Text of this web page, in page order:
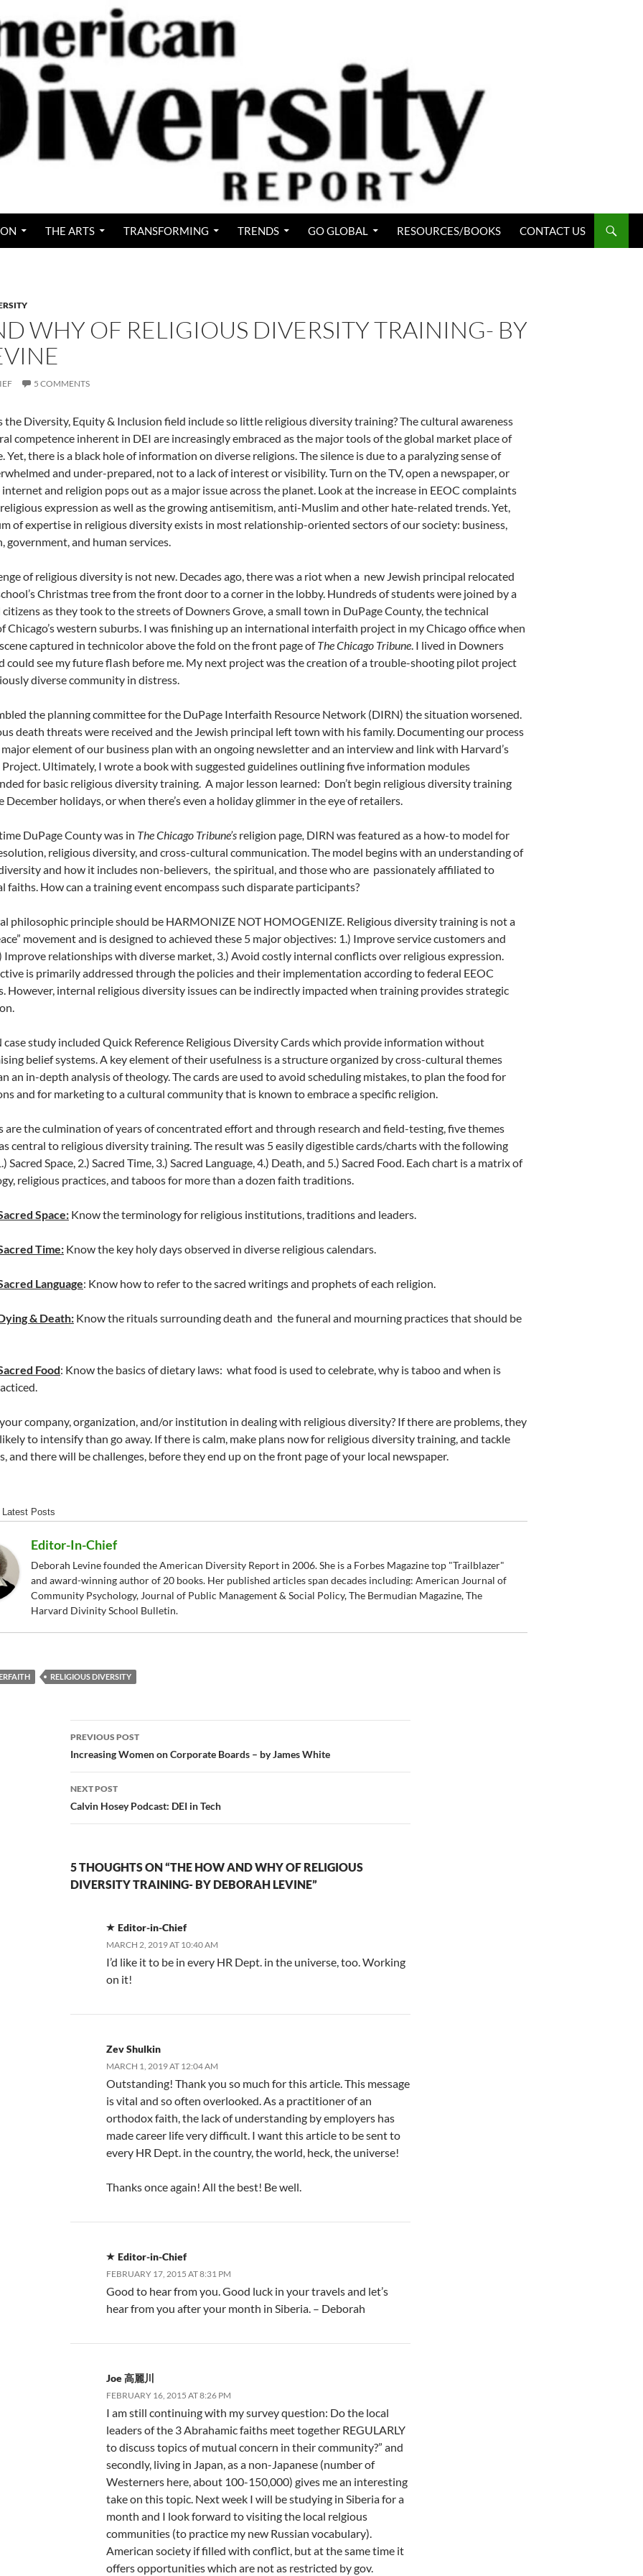
THE ARTS TRANSFORMING TRENDS GO GLOBAL RESOURCES/BOOKS CONTACT US
WHY OF RELIGIOUS DIVERSITY TRAINING- BY
5 COMMENTS
the Diversity, Equity & Inclusion field include so little religious diversity training? The cultural awareness
competence inherent in DEI are increasingly embraced as the major tools of the global market place of
Yet, there is a black hole of information on diverse religions. The silence is due to a paralyzing sense of
and under-prepared, not to a lack of interest or visibility. Turn on the TV, open a newspaper, or
and religion pops out as a major issue across the planet. Look at the increase in EEOC complaints
expression as well as the growing antisemitism, anti-Muslim and other hate-related trends. Yet,
of expertise in religious diversity exists in most relationship-oriented sectors of our society: business,
government, and human services.
of religious diversity is not new. Decades ago, there was a riot when a new Jewish principal relocated
Christmas tree from the front door to a corner in the lobby. Hundreds of students were joined by a
as they took to the streets of Downers Grove, a small town in DuPage County, the technical
Chicago’s western suburbs. I was finishing up an international interfaith project in my Chicago office when
captured in technicolor above the fold on the front page ofThe Chicago Tribune. I lived in Downers
could see my future flash before me. My next project was the creation of a trouble-shooting pilot project
diverse community in distress.
the planning committee for the DuPage Interfaith Resource Network (DIRN) the situation worsened.
death threats were received and the Jewish principal left town with his family. Documenting our process
major element of our business plan with an ongoing newsletter and an interview and link with Harvard’s
Ultimately, I wrote a book with suggested guidelines outlining five information modules
for basic religious diversity training. A major lesson learned: Don’t begin religious diversity training
December holidays, or when there’s even a holiday glimmer in the eye of retailers.
DuPage County was in The Chicago Tribune’s religion page, DIRN was featured as a how-to model for
religious diversity, and cross-cultural communication. The model begins with an understanding of
and how it includes non-believers, the spiritual, and those who are passionately affiliated to
faiths. How can a training event encompass such disparate participants?
philosophic principle should be HARMONIZE NOT HOMOGENIZE. Religious diversity training is not a
movement and is designed to achieved these 5 major objectives: 1.) Improve service customers and
Improve relationships with diverse market, 3.) Avoid costly internal conflicts over religious expression.
is primarily addressed through the policies and their implementation according to federal EEOC
However, internal religious diversity issues can be indirectly impacted when training provides strategic
case study included Quick Reference Religious Diversity Cards which provide information without
belief systems. A key element of their usefulness is a structure organized by cross-cultural themes
an in-depth analysis of theology. The cards are used to avoid scheduling mistakes, to plan the food for
and for marketing to a cultural community that is known to embrace a specific religion.
are the culmination of years of concentrated effort and through research and field-testing, five themes
central to religious diversity training. The result was 5 easily digestible cards/charts with the following
Sacred Space, 2.) Sacred Time, 3.) Sacred Language, 4.) Death, and 5.) Sacred Food. Each chart is a matrix of
religious practices, and taboos for more than a dozen faith traditions.
Space: Know the terminology for religious institutions, traditions and leaders.
Time: Know the key holy days observed in diverse religious calendars.
Language: Know how to refer to the sacred writings and prophets of each religion.
& Death: Know the rituals surrounding death and the funeral and mourning practices that should be
Food: Know the basics of dietary laws: what food is used to celebrate, why is taboo and when is
company, organization, and/or institution in dealing with religious diversity? If there are problems, they
to intensify than go away. If there is calm, make plans now for religious diversity training, and tackle
and there will be challenges, before they end up on the front page of your local newspaper.
Latest Posts
Editor-In-Chief
Deborah Levine founded the American Diversity Report in 2006. She is a Forbes Magazine top "Trailblazer"
and award-winning author of 20 books. Her published articles span decades including: American Journal of
Community Psychology, Journal of Public Management & Social Policy, The Bermudian Magazine, The
Harvard Divinity School Bulletin.
RELIGIOUS DIVERSITY
Post
navigation
PREVIOUS POST
Increasing Women on Corporate Boards – by James White
NEXT POST
Calvin Hosey Podcast: DEI in Tech
5 THOUGHTS ON “THE HOW AND WHY OF RELIGIOUS
DIVERSITY TRAINING- BY DEBORAH LEVINE”
Editor-in-Chief
MARCH 2, 2019 AT 10:40 AM
I’d like it to be in every HR Dept. in the universe, too. Working
on it!
Zev Shulkin
MARCH 1, 2019 AT 12:04 AM
Outstanding! Thank you so much for this article. This message
is vital and so often overlooked. As a practitioner of an
orthodox faith, the lack of understanding by employers has
made career life very difficult. I want this article to be sent to
every HR Dept. in the country, the world, heck, the universe!
Thanks once again! All the best! Be well.
Editor-in-Chief
FEBRUARY 17, 2015 AT 8:31 PM
Good to hear from you. Good luck in your travels and let’s
hear from you after your month in Siberia. – Deborah
Joe 高麗川
FEBRUARY 16, 2015 AT 8:26 PM
I am still continuing with my survey question: Do the local
leaders of the 3 Abrahamic faiths meet together REGULARLY
to discuss topics of mutual concern in their community?” and
secondly, living in Japan, as a non-Japanese (number of
Westerners here, about 100-150,000) gives me an interesting
take on this topic. Next week I will be studying in Siberia for a
month and I look forward to visiting the local relgious
communities (to practice my new Russian vocabulary).
American society if filled with conflict, but at the same time it
offers opportunities which are not as restricted by gov.